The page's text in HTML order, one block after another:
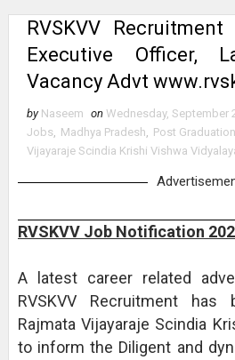
RVSKVV
Executive Officer,
Vacancy Advt
by Naseem on Wednesday, September
Jobs, Madhya Pradesh, Post
Vijayaraje Scindia Krishi Vishwa
RVSKVV Job Notification
A latest career related
RVSKVV Recruitment
Rajmata Vijayaraje Scindia
to inform the Diligent and